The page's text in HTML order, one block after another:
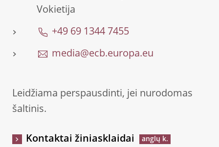
Vokietija
+49 69 1344 7455
media@ecb.europa.eu
Leidžiama perspausdinti, jei nurodomas
šaltinis.
Kontaktai žiniasklaidai